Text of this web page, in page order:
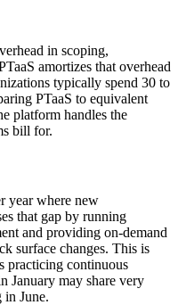
in scoping,
amortizes that overhead
typically spend 30 to
PTaaS to equivalent
platform handles the
bill for.
year where new
that gap by running
and providing on-demand
surface changes. This is
practicing continuous
January may share very
June.